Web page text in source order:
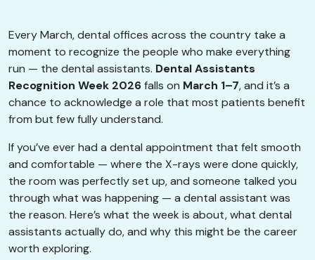
Every March, dental offices across the country take a
moment to recognize the people who make everything
run — the dental assistants. Dental Assistants
Recognition Week 2026falls on March 1–7, and it’s a
chance to acknowledge a role that most patients benefit
from but few fully understand.
If you’ve ever had a dental appointment that felt smooth
and comfortable — where the X-rays were done quickly,
the room was perfectly set up, and someone talked you
through what was happening — a dental assistant was
the reason. Here’s what the week is about, what dental
assistants actually do, and why this might be the career
worth exploring.